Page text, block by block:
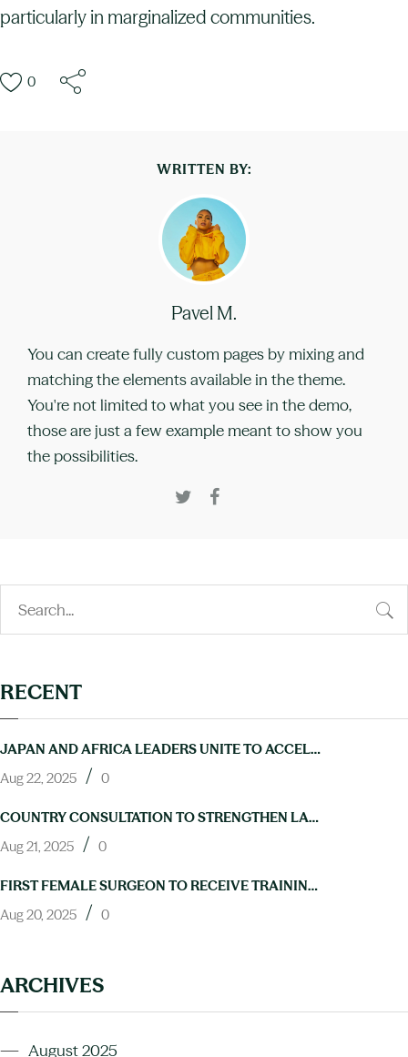
particularly in marginalized communities.
0
WRITTEN BY:
Pavel M.
You can create fully custom pages by mixing and
matching the elements available in the theme.
You're not limited to what you see in the demo,
those are just a few example meant to show you
the possibilities.
RECENT
JAPAN AND AFRICA LEADERS UNITE TO ACCELERATE PROGRESS ON NTDS AT TICAD9
Aug 22, 2025 / 0
COUNTRY CONSULTATION TO STRENGTHEN LAB CAPACITY FOR NTD ELIMINATION HELD IN ABUJA
Aug 21, 2025 / 0
FIRST FEMALE SURGEON TO RECEIVE TRAINING IN HYDROCELE OPERATIONS THROUGH NIGERIA’S NEGLECTED TROPICAL DISEASES PROGRAM
Aug 20, 2025 / 0
ARCHIVES
August 2025